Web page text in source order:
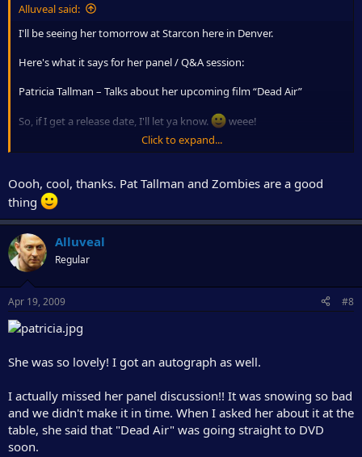
Alluveal said:
I'll be seeing her tomorrow at Starcon here in Denver.
Here's what it says for her panel / Q&A session:
Patricia Tallman – Talks about her upcoming film “Dead Air”
So, if I get a release date, I'll let ya know.
weee!
(prances around the room knowing she's going to get an
Mmm hmmm....
Click to expand...
Oooh, cool, thanks. Pat Tallman and Zombies are a good
thing
Alluveal
Regular
Apr 19, 2009 #8
She was so lovely! I got an autograph as well.
I actually missed her panel discussion!! It was snowing so bad
and we didn't make it in time. When I asked her about it at the
table, she said that "Dead Air" was going straight to DVD
soon.